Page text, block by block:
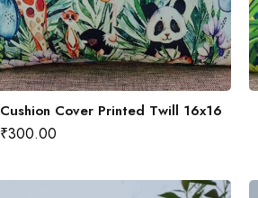
Cushion Cover Printed Twill 16x16
₹300.00